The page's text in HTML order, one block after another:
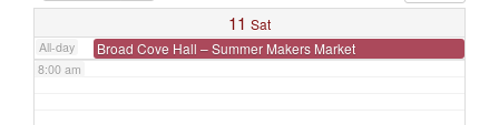
11 Sat
All-day Broad Cove Hall – Summer Makers Market
8:00 am